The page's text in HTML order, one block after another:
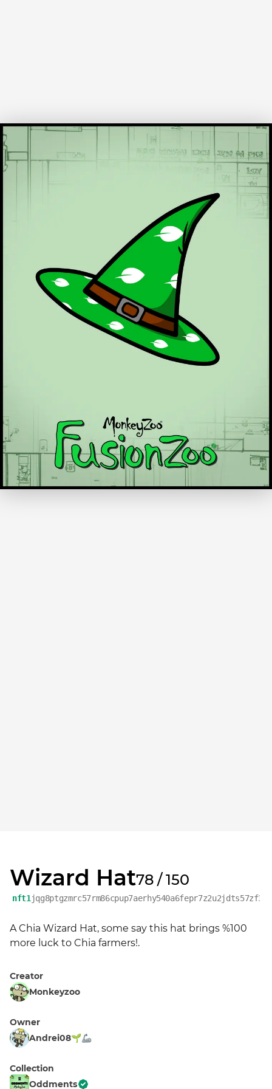
Wizard Hat78 / 150
nft1
A Chia Wizard Hat, some say this hat brings %100
more luck to Chia farmers!.
Creator
Monkeyzoo
Owner
Andrei08🌱🦾
Collection
Oddments